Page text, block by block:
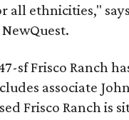
ethnicities,"
sf Frisco Ranch
associate
Frisco Ranch is